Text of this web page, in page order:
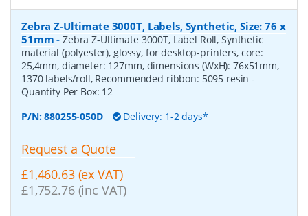
Zebra Z-Ultimate 3000T, Labels, Synthetic, Size: 76 x
51mm -Zebra Z-Ultimate 3000T, Label Roll, Synthetic
material (polyester), glossy, for desktop-printers, core:
25,4mm, diameter: 127mm, dimensions (WxH): 76x51mm,
1370 labels/roll, Recommended ribbon: 5095 resin-
Quantity Per Box: 12
P/N:880255-050D Delivery: 1-2 days*
Request a Quote
£1,460.63 (ex VAT)
£1,752.76 (inc VAT)